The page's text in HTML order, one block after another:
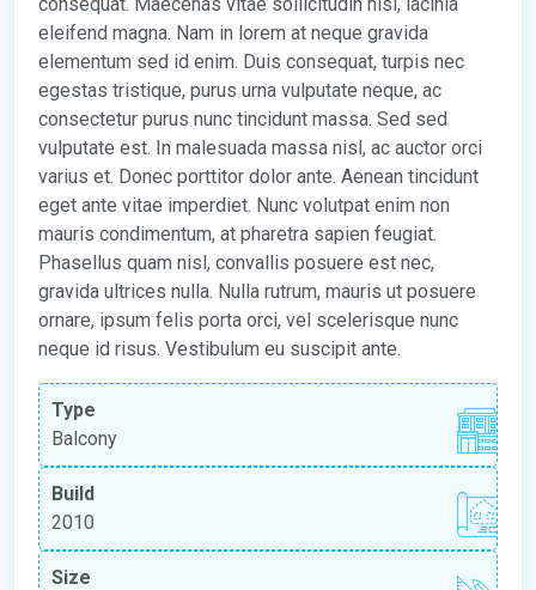
eleifend magna. Nam in lorem at neque gravida
elementum sed id enim. Duis consequat, turpis nec
egestas tristique, purus urna vulputate neque, ac
consectetur purus nunc tincidunt massa. Sed sed
vulputate est. In malesuada massa nisl, ac auctor orci
varius et. Donec porttitor dolor ante. Aenean tincidunt
eget ante vitae imperdiet. Nunc volutpat enim non
mauris condimentum, at pharetra sapien feugiat.
Phasellus quam nisl, convallis posuere est nec,
gravida ultrices nulla. Nulla rutrum, mauris ut posuere
ornare, ipsum felis porta orci, vel scelerisque nunc
neque id risus. Vestibulum eu suscipit ante.
Type
Balcony
Build
2010
Size